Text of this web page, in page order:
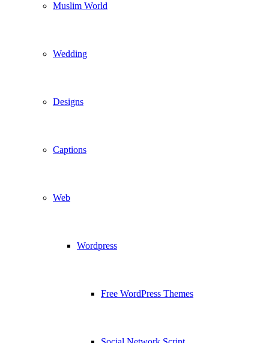
Muslim World
Wedding
Designs
Captions
Web
Wordpress
Free WordPress Themes